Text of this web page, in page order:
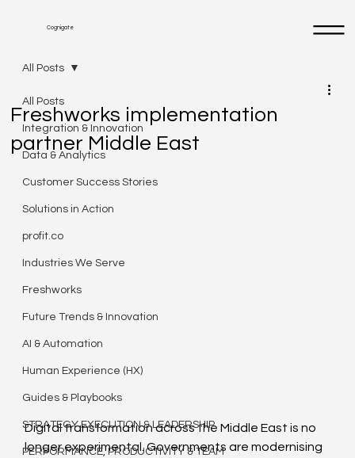
Cognigate
All Posts
Integration & Innovation
Data & Analytics
Customer Success Stories
Solutions in Action
profit.co
Industries We Serve
Freshworks
Future Trends & Innovation
AI & Automation
Human Experience (HX)
Guides & Playbooks
STRATEGY EXECUTION & LEADERSHIP
PERFORMANCE, PRODUCTIVITY & TEAM
All Posts
Freshworks implementation
partner Middle East
Digital transformation across the Middle East is no
longer experimental. Governments are modernising